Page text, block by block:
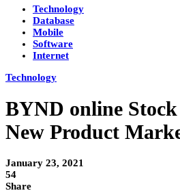
Technology
Database
Mobile
Software
Internet
Technology
BYND online
New Product
January 23, 2021
54
Share